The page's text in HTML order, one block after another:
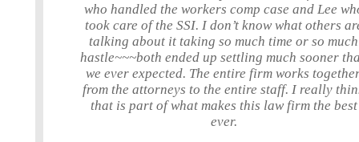
who handled the workers comp case and Lee
took care of the SSI. I don’t know what others
talking about it taking so much time or so much
hastle~~~both ended up settling much sooner
we ever expected. The entire firm works
from the attorneys to the entire staff. I really
that is part of what makes this law firm the best
ever.